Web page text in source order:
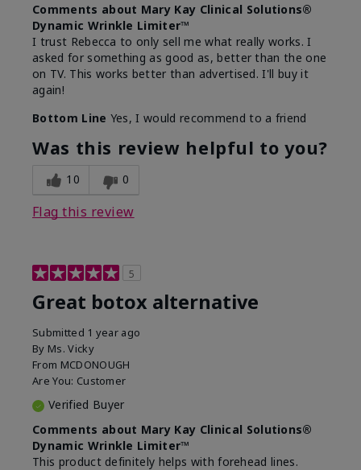
Comments about Mary Kay Clinical Solutions®
Dynamic Wrinkle Limiter™
I trust Rebecca to only sell me what really works. I
asked for something as good as, better than the one
on TV. This works better than advertised. I'll buy it
again!
Bottom Line Yes, I would recommend to a friend
Was this review helpful to you?
10 0
Flag this review
5
Great botox alternative
Submitted 1 year ago
By Ms. Vicky
From MCDONOUGH
Are You: Customer
Verified Buyer
Comments about Mary Kay Clinical Solutions®
Dynamic Wrinkle Limiter™
This product definitely helps with forehead lines.